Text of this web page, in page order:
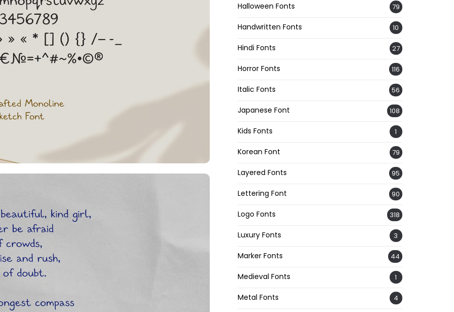
Halloween Fonts 79
Handwritten Fonts 10
Hindi Fonts 27
Horror Fonts 116
Italic Fonts 56
Japanese Font 108
Kids Fonts 1
Korean Font 79
Layered Fonts 95
Lettering Font 90
Logo Fonts 318
Luxury Fonts 3
Marker Fonts 44
Medieval Fonts 1
Metal Fonts 4